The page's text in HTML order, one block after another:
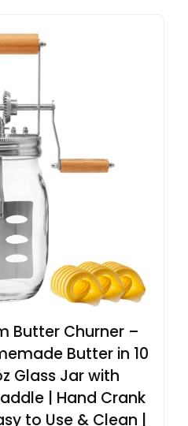
Butter Churner –
Butter in 10
Glass Jar with
| Hand Crank
to Use & Clean |